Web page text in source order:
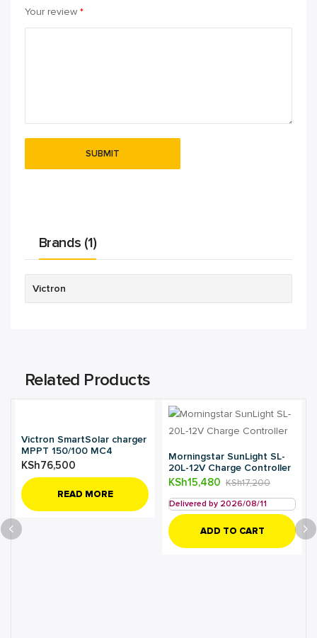
Your review *
Brands (1)
Victron
Related Products
Victron SmartSolar charger
MPPT 150/100 MC4
KSh76,500
READ MORE
Morningstar SunLight SL-
20L-12V Charge Controller
KSh17,200
KSh15,480
Delivered by 2026/08/11
ADD TO CART